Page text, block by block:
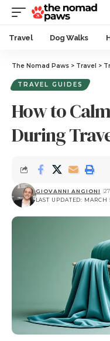
Travel Dog Walks
The Nomad Paws > Travel >
TRAVEL GUIDES
How to
During
LAST UPDATED: MARCH
GIOVANNI ANGIONI